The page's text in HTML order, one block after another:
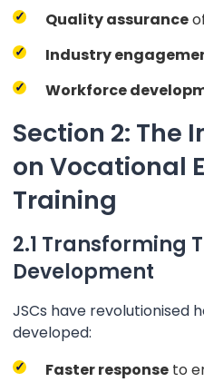
Quality assurance
Industry
Workforce
Section 2: The
on Vocational
Training
2.1 Transforming
Development
JSCs have revolutionised
developed:
Faster response to